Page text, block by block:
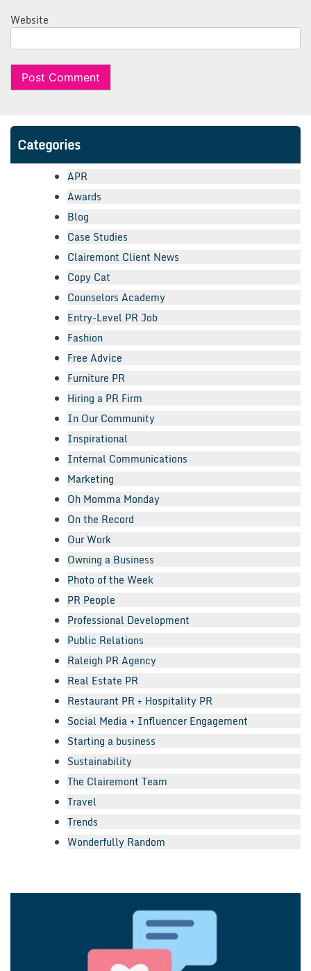
Website
Categories
APR
Awards
Blog
Case Studies
Clairemont Client News
Copy Cat
Counselors Academy
Entry-Level PR Job
Fashion
Free Advice
Furniture PR
Hiring a PR Firm
In Our Community
Inspirational
Internal Communications
Marketing
Oh Momma Monday
On the Record
Our Work
Owning a Business
Photo of the Week
PR People
Professional Development
Public Relations
Raleigh PR Agency
Real Estate PR
Restaurant PR + Hospitality PR
Social Media + Influencer Engagement
Starting a business
Sustainability
The Clairemont Team
Travel
Trends
Wonderfully Random